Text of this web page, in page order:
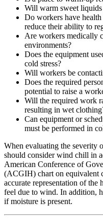
Will warm sweet
Do workers have
reduce their ability to
Are workers medically
environments?
Does the equipment
cold stress?
Will workers be
Does the required
potential to raise a
Will the required work
resulting in wet
Can equipment or
must be performed in
When evaluating the severity
should consider wind chill in
American Conference of
(ACGIH) chart on equivalent
accurate representation of
feel due to wind. In addition,
if moisture is present.